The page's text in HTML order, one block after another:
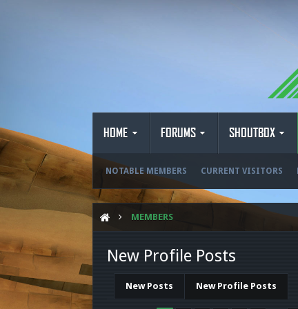
HOME FORUMS SHOUTBOX
NOTABLE MEMBERS CURRENT VISITORS
MEMBERS
New Profile Posts
New Posts New Profile Posts